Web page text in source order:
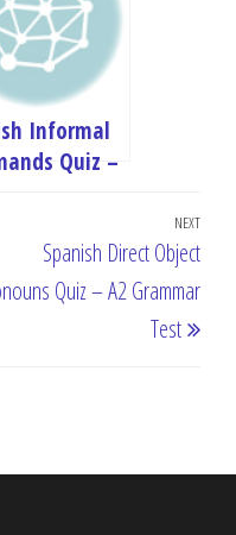
Informal
Quiz –
Next
Post
NEXT
Spanish Direct Object
Quiz – A2 Grammar
Test